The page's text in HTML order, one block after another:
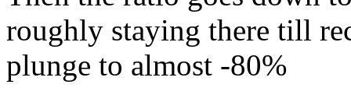
roughly staying there till
plunge to almost -80%